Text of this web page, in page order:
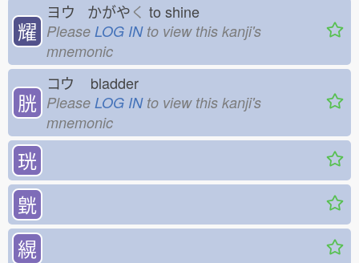
耀
ヨウ かがやく to shine
Please LOG INto view this kanji's
mnemonic
胱
コウ bladder
Please LOG INto view this kanji's
mnemonic
珖
皝
縨